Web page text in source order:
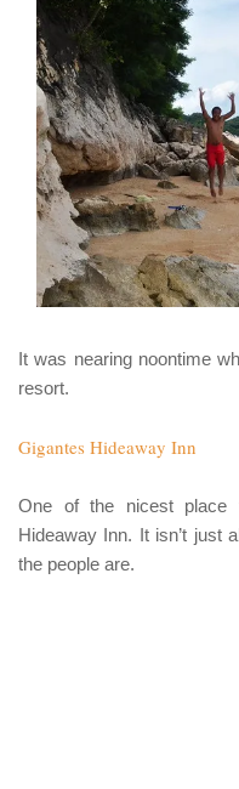
It was nearing noontime
resort.
Gigantes Hideaway Inn
One of the nicest place
Hideaway Inn. It isn’t just
the people are.